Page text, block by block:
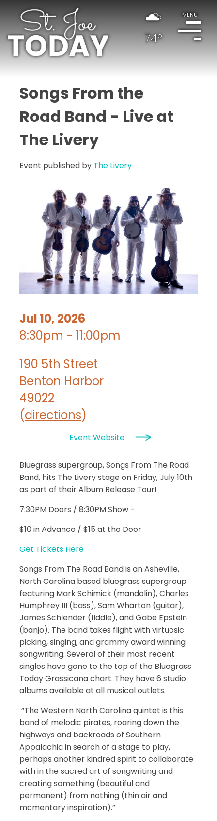
74°
MENU
Songs From the
Road Band - Live at
The Livery
Event published by The Livery
Jul 10, 2026
8:30pm - 11:00pm
190 5th Street
Benton Harbor
49022
(directions)
Event Website
Bluegrass supergroup, Songs From The Road
Band, hits The Livery stage on Friday, July 10th
as part of their Album Release Tour!
7:30PM Doors / 8:30PM Show -
$10 in Advance / $15 at the Door
Get Tickets Here
Songs From The Road Band is an Asheville,
North Carolina based bluegrass supergroup
featuring Mark Schimick (mandolin), Charles
Humphrey III (bass), Sam Wharton (guitar),
James Schlender (fiddle), and Gabe Epstein
(banjo). The band takes flight with virtuosic
picking, singing, and grammy award winning
songwriting. Several of their most recent
singles have gone to the top of the Bluegrass
Today Grassicana chart. They have 6 studio
albums available at all musical outlets.
​ “The Western North Carolina quintet is this
band of melodic pirates, roaring down the
highways and backroads of Southern
Appalachia in search of a stage to play,
perhaps another kindred spirit to collaborate
with in the sacred art of songwriting and
creating something (beautiful and
permanent) from nothing (thin air and
momentary inspiration).”